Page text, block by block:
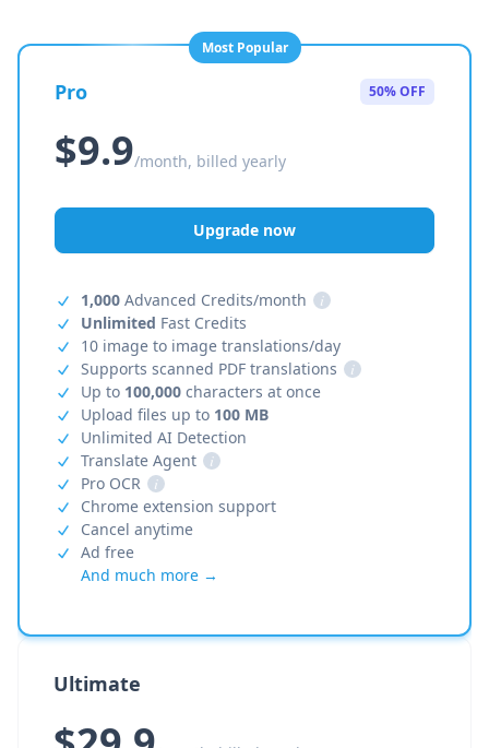
Most Popular
Pro 50% OFF
$9.9/month, billed yearly
Upgrade now
1,000 Advanced Credits/month
i
Unlimited Fast Credits
10 image to image translations/day
Supports scanned PDF translations
i
Up to 100,000 characters at once
Upload files up to 100 MB
Unlimited AI Detection
Translate Agent
i
Pro OCR
i
Chrome extension support
Cancel anytime
Ad free
And much more →
Ultimate